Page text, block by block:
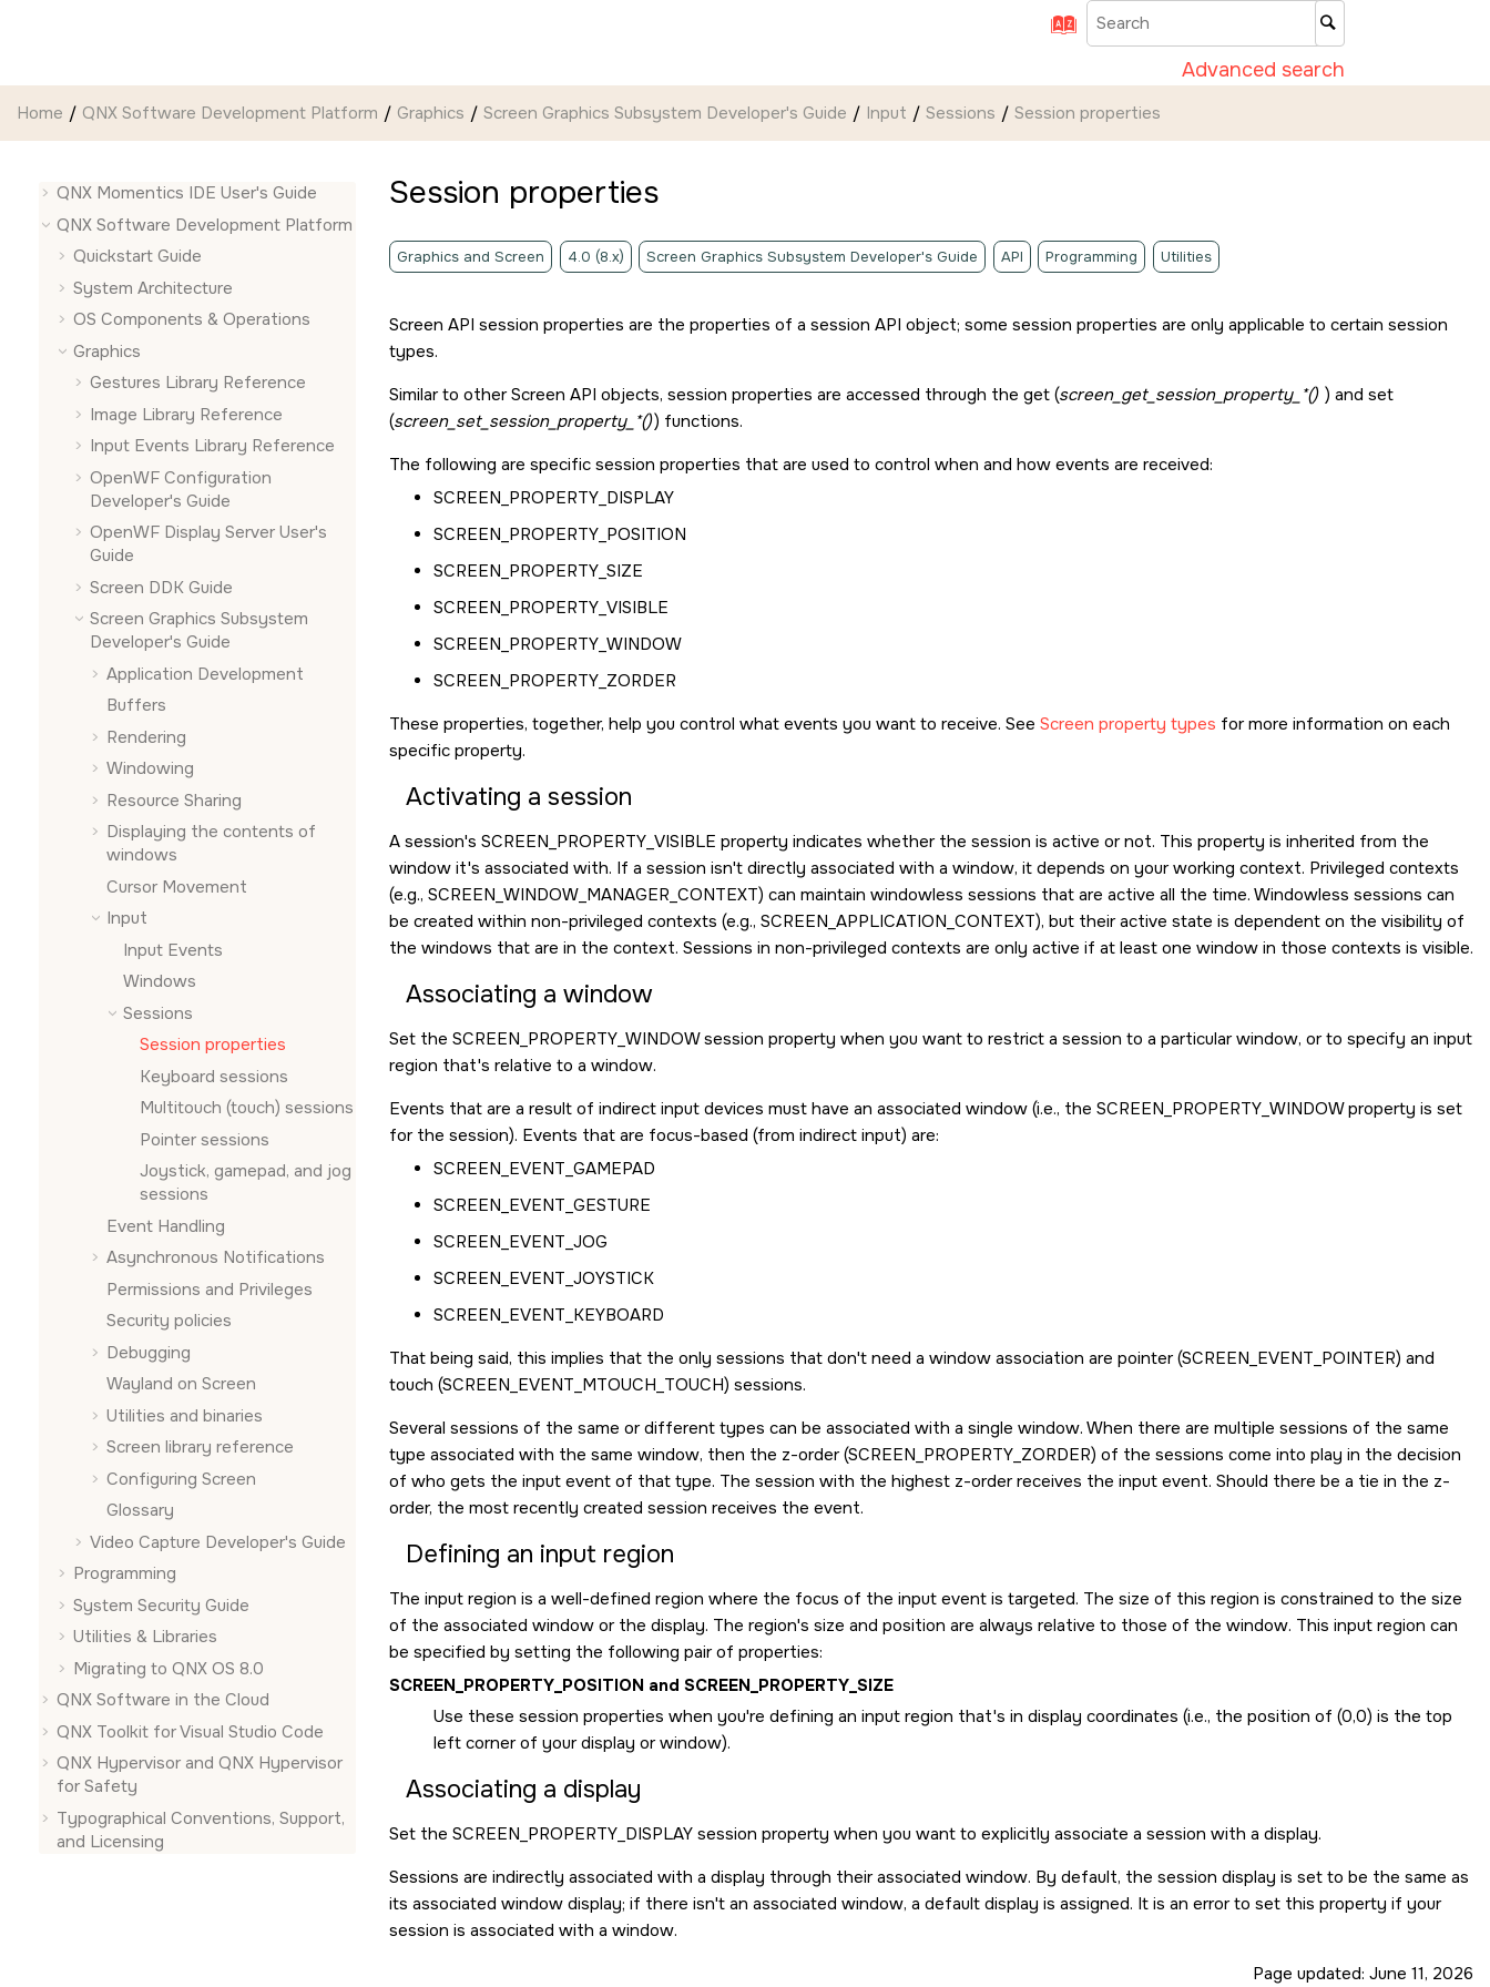
Advanced search
Home QNX Software Development Platform Graphics Screen Graphics Subsystem Developer's Guide Input Sessions Session properties
QNX Momentics IDE User's Guide
QNX Software Development Platform
Quickstart Guide
System Architecture
OS Components & Operations
Graphics
Gestures Library Reference
Image Library Reference
Input Events Library Reference
OpenWF Configuration
Developer's Guide
OpenWF Display Server User's
Guide
Screen DDK Guide
Screen Graphics Subsystem
Developer's Guide
Application Development
Buffers
Rendering
Windowing
Resource Sharing
Displaying the contents of
windows
Cursor Movement
Input
Input Events
Windows
Sessions
Session properties
Keyboard sessions
Multitouch (touch) sessions
Pointer sessions
Joystick, gamepad, and jog
sessions
Event Handling
Asynchronous Notifications
Permissions and Privileges
Security policies
Debugging
Wayland on Screen
Utilities and binaries
Screen library reference
Configuring Screen
Glossary
Video Capture Developer's Guide
Programming
System Security Guide
Utilities & Libraries
Migrating to QNX OS 8.0
QNX Software in the Cloud
QNX Toolkit for Visual Studio Code
QNX Hypervisor and QNX Hypervisor
for Safety
Typographical Conventions, Support,
and Licensing
Session properties
Graphics and Screen 4.0 (8.x) Screen Graphics Subsystem Developer's Guide API Programming Utilities
Screen API session properties are the properties of a session API object; some session properties are only applicable to certain session
types.
Similar to otherScreen API objects, session properties are accessed through the get (screen_get_session_property_*() ) and set
(screen_set_session_property_*()) functions.
The following are specific session properties that are used to control when and how events are received:
SCREEN_PROPERTY_DISPLAY
SCREEN_PROPERTY_POSITION
SCREEN_PROPERTY_SIZE
SCREEN_PROPERTY_VISIBLE
SCREEN_PROPERTY_WINDOW
SCREEN_PROPERTY_ZORDER
These properties, together, help you control what events you want to receive. See Screen property types for more information on each
specific property.
Activating a session
A session's SCREEN_PROPERTY_VISIBLE property indicates whether the session is active or not. This property is inherited from the
window it's associated with. If a session isn't directly associated with a window, it depends on your working context. Privileged contexts
(e.g., SCREEN_WINDOW_MANAGER_CONTEXT) can maintain windowless sessions that are active all the time. Windowless sessions can
be created within non-privileged contexts (e.g., SCREEN_APPLICATION_CONTEXT), but their active state is dependent on the visibility of
the windows that are in the context. Sessions in non-privileged contexts are only active if at least one window in those contexts is visible.
Associating a window
Set the SCREEN_PROPERTY_WINDOWsession property when you want to restrict a session to a particular window, or to specify an input
region that's relative to a window.
Events that are a result of indirect input devices must have an associated window (i.e., the SCREEN_PROPERTY_WINDOWproperty is set
for the session). Events that are focus-based (from indirect input) are:
SCREEN_EVENT_GAMEPAD
SCREEN_EVENT_GESTURE
SCREEN_EVENT_JOG
SCREEN_EVENT_JOYSTICK
SCREEN_EVENT_KEYBOARD
That being said, this implies that the only sessions that don't need a window association are pointer (SCREEN_EVENT_POINTER) and
touch (SCREEN_EVENT_MTOUCH_TOUCH) sessions.
Several sessions of the same or different types can be associated with a single window. When there are multiple sessions of the same
type associated with the same window, then the z-order (SCREEN_PROPERTY_ZORDER) of the sessions come into play in the decision
of who gets the input event of that type. The session with the highest z-order receives the input event. Should there be a tie in the z-
order, the most recently created session receives the event.
Defining an input region
The input region is a well-defined region where the focus of the input event is targeted. The size of this region is constrained to the size
of the associated window or the display. The region's size and position are always relative to those of the window. This input region can
be specified by setting the following pair of properties:
SCREEN_PROPERTY_POSITION and SCREEN_PROPERTY_SIZE
Use these session properties when you're defining an input region that's in display coordinates (i.e., the position of (0,0) is the top
left corner of your display or window).
Associating a display
Set the SCREEN_PROPERTY_DISPLAY session property when you want to explicitly associate a session with a display.
Sessions are indirectly associated with a display through their associated window. By default, the session display is set to be the same as
its associated window display; if there isn't an associated window, a default display is assigned. It is an error to set this property if your
session is associated with a window.
Page updated: June 11, 2026